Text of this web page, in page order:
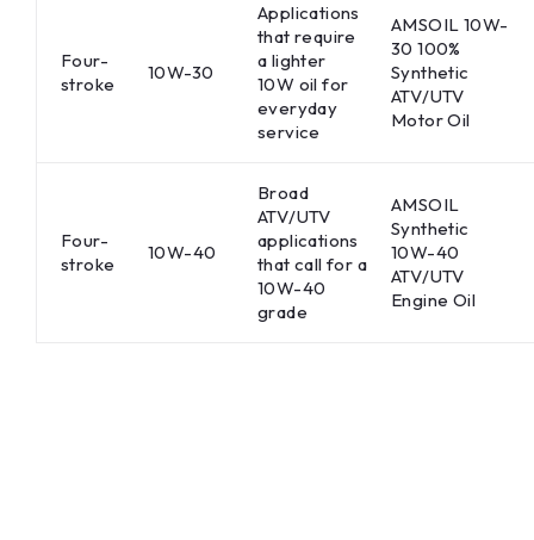
Four-
stroke
10W-30
Applications
that require
a lighter
10W oil for
everyday
service
AMSOIL 10W-
30 100%
Synthetic
ATV/UTV
Motor Oil
Four-
stroke
10W-40
Broad
ATV/UTV
applications
that call for a
10W-40
grade
AMSOIL
Synthetic
10W-40
ATV/UTV
Engine Oil